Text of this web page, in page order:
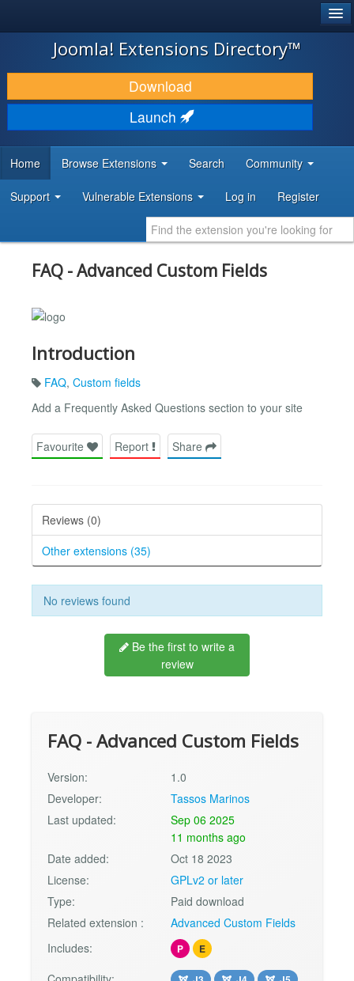
JOOMLA!
DOWNLOAD & EXTEND
DISCOVER & LEARN
DEVELOPER RESOURCES
Joomla! Extensions Directory™
Download
Launch
Home Browse Extensions Search Community
Support Vulnerable Extensions Log in Register
FAQ - Advanced Custom Fields
Introduction
FAQ, Custom fields
Add a Frequently Asked Questions section to your site
Favourite Report Share
Reviews (0)
Other extensions (35)
No reviews found
Be the first to write a
review
FAQ - Advanced Custom Fields
Version:
1.0
Developer:
Tassos Marinos
Last updated:
Sep 06 2025
11 months ago
Date added:
Oct 18 2023
License:
GPLv2 or later
Type:
Paid download
Related extension :
Advanced Custom Fields
Includes:
P E